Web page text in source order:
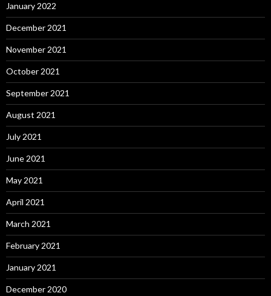
January 2022
December 2021
November 2021
October 2021
September 2021
August 2021
July 2021
June 2021
May 2021
April 2021
March 2021
February 2021
January 2021
December 2020